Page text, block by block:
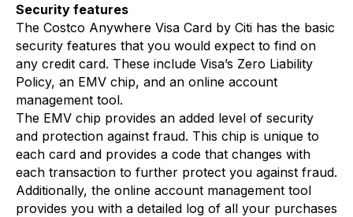
Security features
The Costco Anywhere Visa Card by Citi has the basic
security features that you would expect to find on
any credit card. These include Visa’s Zero Liability
Policy, an EMV chip, and an online account
management tool.
The EMV chip provides an added level of security
and protection against fraud. This chip is unique to
each card and provides a code that changes with
each transaction to further protect you against fraud.
Additionally, the online account management tool
provides you with a detailed log of all your purchases